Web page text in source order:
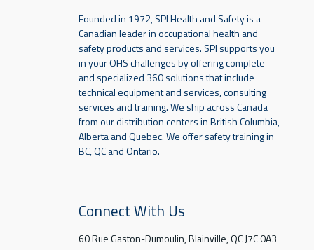
Founded in 1972, SPI Health and Safety is a
Canadian leader in occupational health and
safety products and services. SPI supports you
in your OHS challenges by offering complete
and specialized 360 solutions that include
technical equipment and services, consulting
services and training. We ship across Canada
from our distribution centers in British Columbia,
Alberta and Quebec. We offer safety training in
BC, QC and Ontario.
Connect With Us
60 Rue Gaston-Dumoulin, Blainville, QC J7C 0A3